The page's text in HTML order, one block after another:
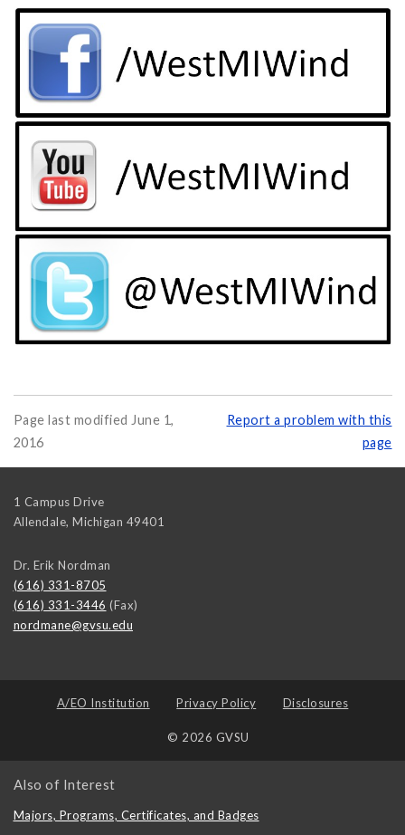
Page last modified June 1,
2016
Report a problem with this
page
1 Campus Drive
Allendale, Michigan 49401
Dr. Erik Nordman
(616) 331-8705
(616) 331-3446 (Fax)
nordmane@gvsu.edu
A/EO Institution Privacy Policy Disclosures
© 2026 GVSU
Also of Interest
Majors, Programs, Certificates, and Badges